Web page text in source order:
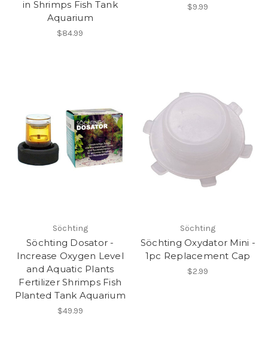
in Shrimps Fish Tank
Aquarium
$84.99
$9.99
Söchting
Söchting Dosator -
Increase Oxygen Level
and Aquatic Plants
Fertilizer Shrimps Fish
Planted Tank Aquarium
$49.99
Söchting
Söchting Oxydator Mini -
1pc Replacement Cap
$2.99